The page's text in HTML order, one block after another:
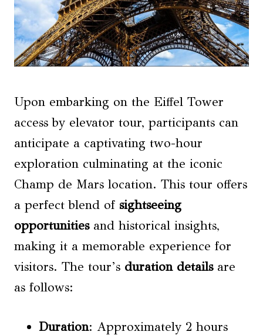
Upon embarking on the Eiffel Tower
access by elevator tour, participants can
anticipate a captivating two-hour
exploration culminating at the iconic
Champ de Mars location. This tour offers
a perfect blend of sightseeing
opportunitiesand historical insights,
making it a memorable experience for
visitors. The tour’s duration detailsare
as follows:
Duration: Approximately 2 hours